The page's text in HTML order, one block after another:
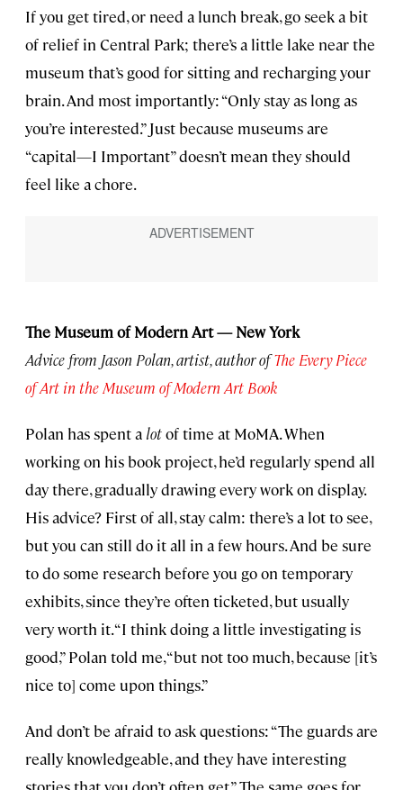
If you get tired, or need a lunch break, go seek a bit
of relief in Central Park; there’s a little lake near the
museum that’s good for sitting and recharging your
brain. And most importantly: “Only stay as long as
you’re interested.” Just because museums are
“capital—I Important” doesn’t mean they should
feel like a chore.
The Museum of Modern Art — New York
Advice from Jason Polan, artist, author ofThe Every Piece
of Art in the Museum of Modern Art Book
Polan has spent a lotof time at MoMA. When
working on his book project, he’d regularly spend all
day there, gradually drawing every work on display.
His advice? First of all, stay calm: there’s a lot to see,
but you can still do it all in a few hours. And be sure
to do some research before you go on temporary
exhibits, since they’re often ticketed, but usually
very worth it. “I think doing a little investigating is
good,” Polan told me, “but not too much, because [it’s
nice to] come upon things.”
And don’t be afraid to ask questions: “The guards are
really knowledgeable, and they have interesting